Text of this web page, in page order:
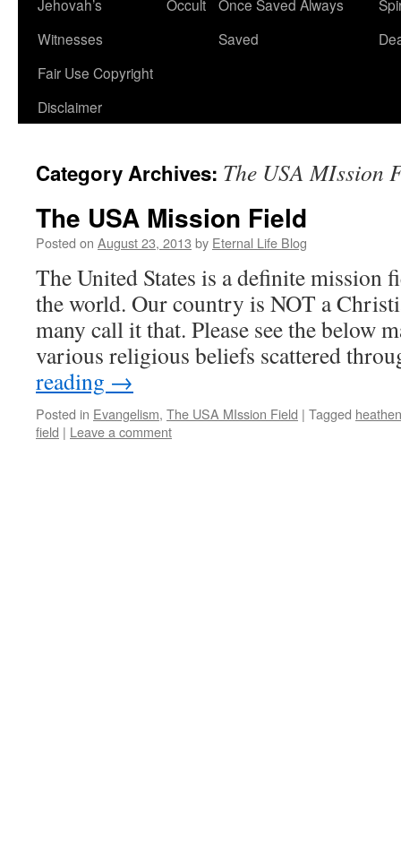
content
Jehovah’s
Witnesses
Occult
Once Saved Always
Saved
Fair Use Copyright
Disclaimer
Category Archives: The USA MIssion
The USA Mission Field
Posted on August 23, 2013 by Eternal Life Blog
The United States is a definite mission
the world. Our country is NOT a
many call it that. Please see the below
various religious beliefs scattered
reading →
Posted in Evangelism, The USA MIssion Field | Tagged
field | Leave a comment